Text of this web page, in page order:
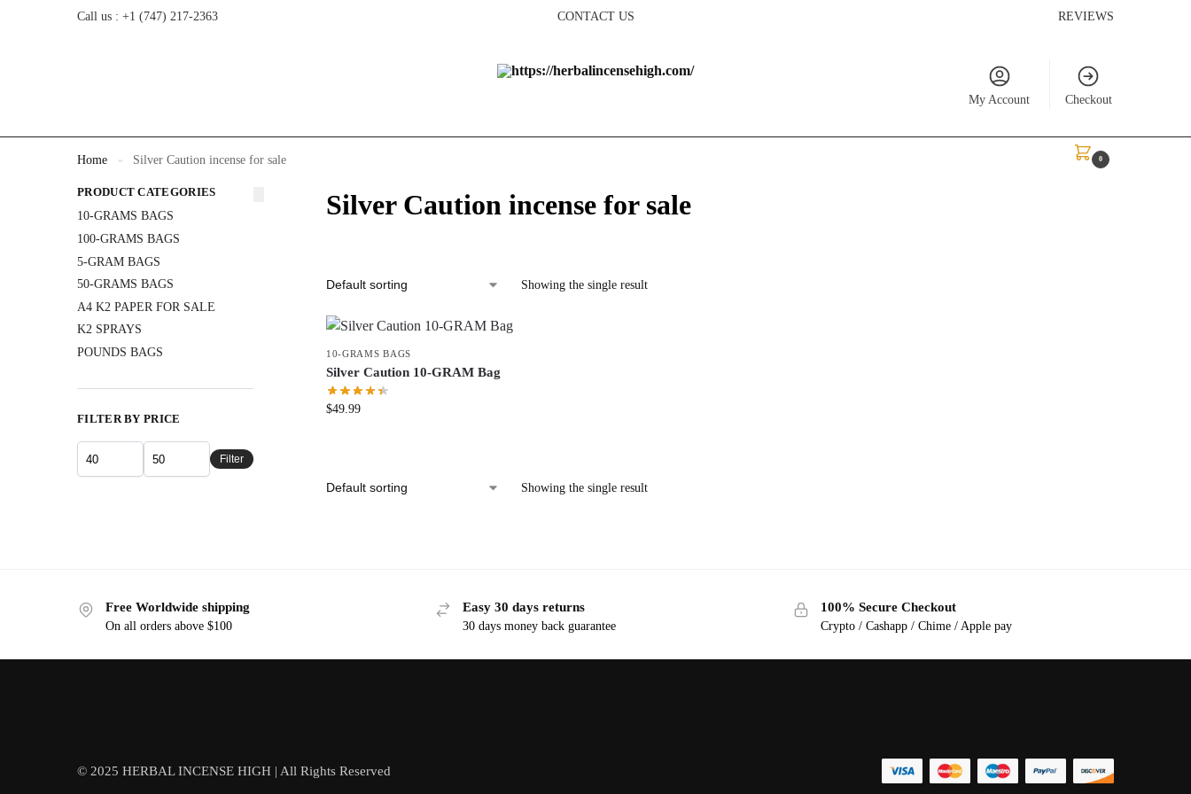
Call us : +1 (747) 217-2363 CONTACT US REVIEWS
My Account Checkout
0
Home » Silver Caution incense for sale
Silver Caution incense for sale
Showing the single result
10-GRAMS BAGS
Silver Caution 10-GRAM Bag
$49.99
Showing the single result
PRODUCT CATEGORIES
10-GRAMS BAGS
100-GRAMS BAGS
5-GRAM BAGS
50-GRAMS BAGS
A4 K2 PAPER FOR SALE
K2 SPRAYS
POUNDS BAGS
FILTER BY PRICE
Filter
Free Worldwide shipping
On all orders above $100
Easy 30 days returns
30 days money back guarantee
100% Secure Checkout
Crypto / Cashapp / Chime / Apple pay
© 2025 HERBAL INCENSE HIGH | All Rights Reserved